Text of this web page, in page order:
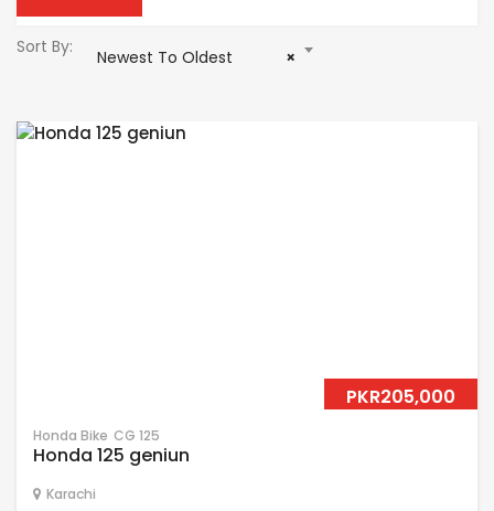
Sort By: ×
Newest To Oldest
PKR205,000
Honda Bike CG 125
Honda 125 geniun
Karachi